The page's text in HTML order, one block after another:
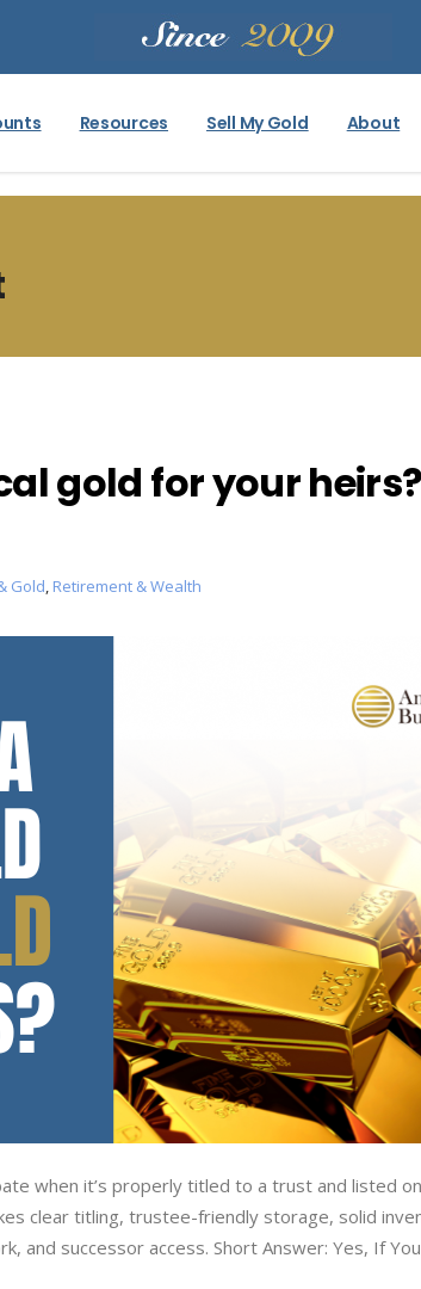
Resources Sell My Gold About
gold for your heirs?
Gold, Retirement & Wealth
when it’s properly titled to a trust and listed
clear titling, trustee-friendly storage, solid
and successor access. Short Answer: Yes, If